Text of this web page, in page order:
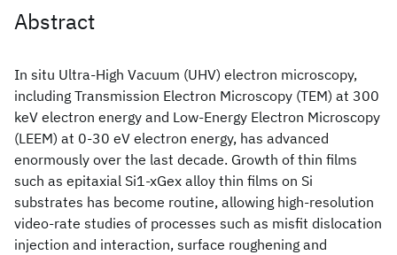
Abstract
In situ Ultra-High Vacuum (UHV) electron microscopy,
including Transmission Electron Microscopy (TEM) at 300
keV electron energy and Low-Energy Electron Microscopy
(LEEM) at 0-30 eV electron energy, has advanced
enormously over the last decade. Growth of thin films
such as epitaxial Si1-xGex alloy thin films on Si
substrates has become routine, allowing high-resolution
video-rate studies of processes such as misfit dislocation
injection and interaction, surface roughening and